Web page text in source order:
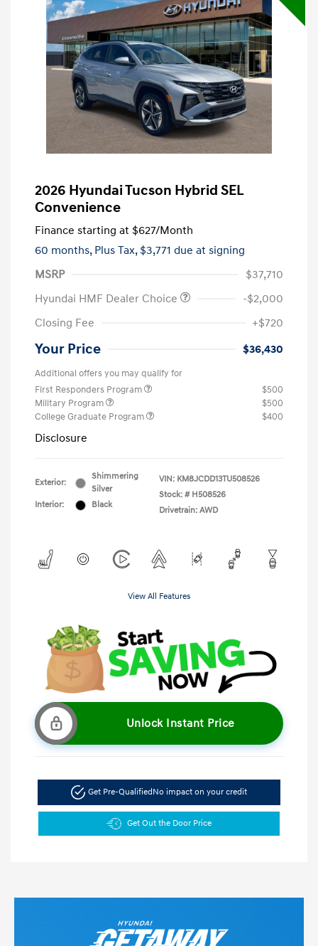
2026 Hyundai Tucson Hybrid SEL
Convenience
Finance starting at $627/Month
60 months, Plus Tax, $3,771 due at signing
MSRP
$37,710
Hyundai HMF Dealer Choice
-$2,000
Closing Fee
+$720
Your Price $36,430
Additional offers you may qualify for
First Responders Program
$500
Military Program
$500
College Graduate Program
$400
Disclosure
Exterior:
Shimmering
Silver
Interior:
Black
VIN: KM8JCDD13TU508526
Stock: # H508526
Drivetrain: AWD
View All Features
Unlock Instant Price
Get Pre-QualifiedNo impact on your credit
Get Out the Door Price